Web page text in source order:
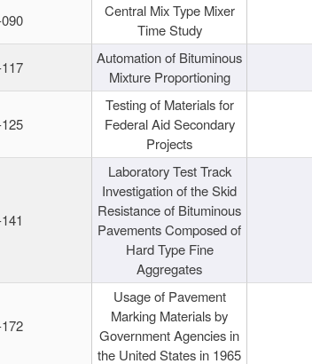
Central Mix Type Mixer
Time Study
Automation of Bituminous
Mixture Proportioning
Testing of Materials for
Federal Aid Secondary
Projects
Laboratory Test Track
Investigation of the Skid
Resistance of Bituminous
Pavements Composed of
Hard Type Fine
Aggregates
Usage of Pavement
Marking Materials by
Government Agencies in
the United States in 1965